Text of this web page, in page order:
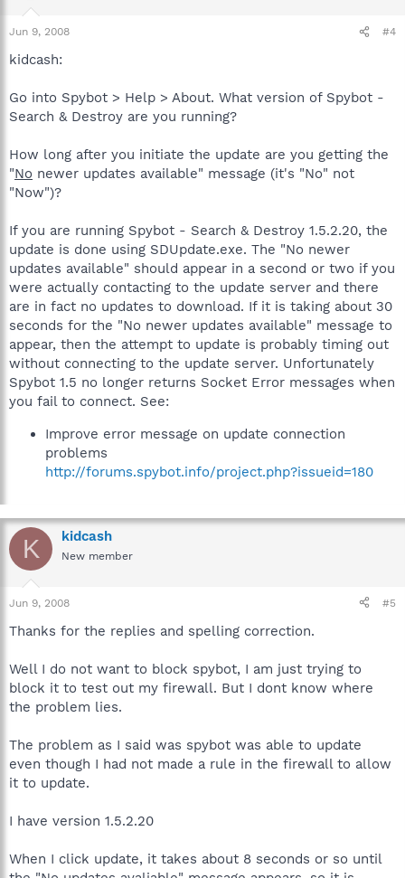
Jun 9, 2008 #4
kidcash:
Go into Spybot > Help > About. What version of Spybot -
Search & Destroy are you running?
How long after you initiate the update are you getting the
"No newer updates available" message (it's "No" not
"Now")?
If you are running Spybot - Search & Destroy 1.5.2.20, the
update is done using SDUpdate.exe. The "No newer
updates available" should appear in a second or two if you
were actually contacting to the update server and there
are in fact no updates to download. If it is taking about 30
seconds for the "No newer updates available" message to
appear, then the attempt to update is probably timing out
without connecting to the update server. Unfortunately
Spybot 1.5 no longer returns Socket Error messages when
you fail to connect. See:
Improve error message on update connection
problems
http://forums.spybot.info/project.php?issueid=180
K kidcash
New member
Jun 9, 2008 #5
Thanks for the replies and spelling correction.
Well I do not want to block spybot, I am just trying to
block it to test out my firewall. But I dont know where
the problem lies.
The problem as I said was spybot was able to update
even though I had not made a rule in the firewall to allow
it to update.
I have version 1.5.2.20
When I click update, it takes about 8 seconds or so until